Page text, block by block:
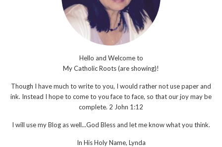
Hello and Welcome to
My Catholic Roots (are showing)!
Though I have much to write to you, I would rather not use paper and
ink. Instead I hope to come to you face to face, so that our joy may be
complete. 2 John 1:12
I will use my Blog as well...God Bless and let me know what you think.
In His Holy Name, Lynda